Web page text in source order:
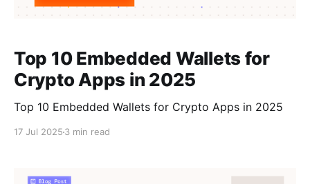
Top 10 Embedded Wallets for
Crypto Apps in 2025
Top 10 Embedded Wallets for Crypto Apps in 2025
17 Jul 2025 3 min read